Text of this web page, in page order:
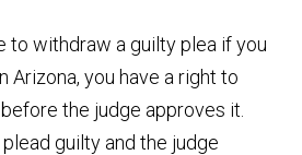
to withdraw a guilty plea if you
Arizona, you have a right to
the judge approves it.
guilty and the judge